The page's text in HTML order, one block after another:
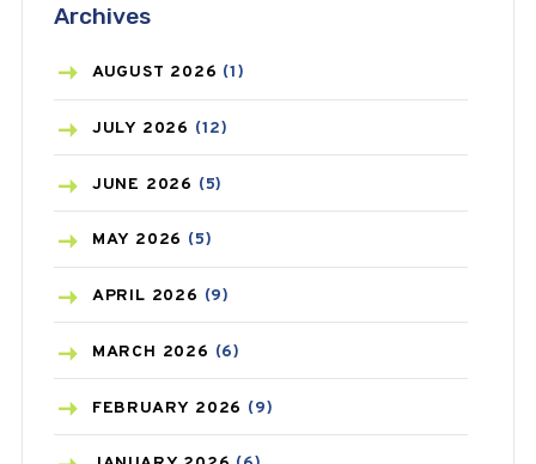
ASTHMA
AZITHROMYCIN(1)
BEAUTY AND SKIN CARE
BIRTH CONTROL
BLOOD PRESSURE
BONE HEALTH(8)
BREAST CANCER
CANCER(19)
Archives
AUGUST 2026 (1)
JULY 2026 (12)
JUNE 2026 (5)
MAY 2026 (5)
APRIL 2026 (9)
MARCH 2026 (6)
FEBRUARY 2026 (9)